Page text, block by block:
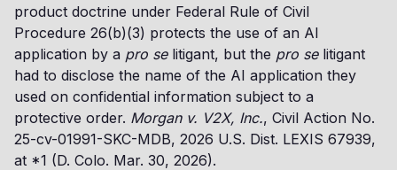
product doctrine under Federal Rule of Civil
Procedure 26(b)(3) protects the use of an AI
application by a pro selitigant, but the pro selitigant
had to disclose the name of the AI application they
used on confidential information subject to a
protective order. Morgan v. V2X, Inc., Civil Action No.
25-cv-01991-SKC-MDB, 2026 U.S. Dist. LEXIS 67939,
at *1 (D. Colo. Mar. 30, 2026).